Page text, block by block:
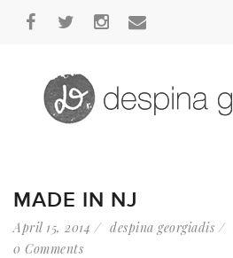
MADE IN NJ
April 15, 2014 despina georgiadis
0 Comments